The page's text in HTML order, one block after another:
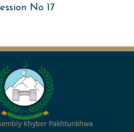
No 17
Khyber Pakhtunkhwa